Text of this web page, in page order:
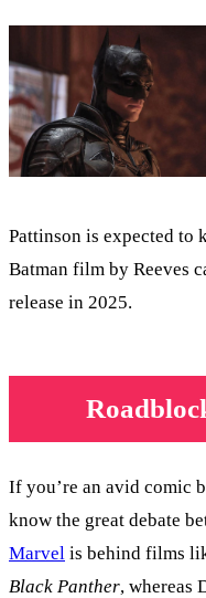
Pattinson is expected to
Batman film by Reeves
release in 2025.
If you’re an avid comic
know the great debate
Marvel is behind films
Black Panther, whereas